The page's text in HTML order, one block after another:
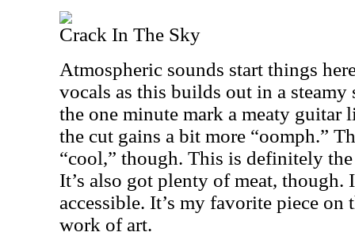
Crack In The Sky
Atmospheric sounds start things
vocals as this builds out in a
the one minute mark a meaty guitar
the cut gains a bit more “oomph.”
“cool,” though. This is definitely
It’s also got plenty of meat, though.
accessible. It’s my favorite piece
work of art.